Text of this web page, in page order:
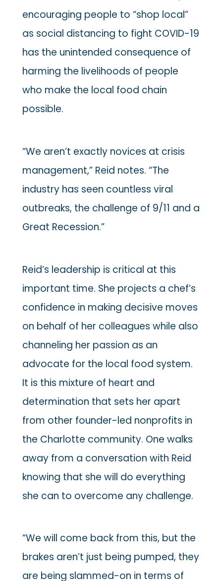
encouraging people to “shop local”
as social distancing to fight COVID-19
has the unintended consequence of
harming the livelihoods of people
who make the local food chain
possible.
“We aren’t exactly novices at crisis
management,” Reid notes. “The
industry has seen countless viral
outbreaks, the challenge of 9/11 and a
Great Recession.”
Reid’s leadership is critical at this
important time. She projects a chef’s
confidence in making decisive moves
on behalf of her colleagues while also
channeling her passion as an
advocate for the local food system.
It is this mixture of heart and
determination that sets her apart
from other founder-led nonprofits in
the Charlotte community. One walks
away from a conversation with Reid
knowing that she will do everything
she can to overcome any challenge.
“We will come back from this, but the
brakes aren’t just being pumped, they
are being slammed-on in terms of